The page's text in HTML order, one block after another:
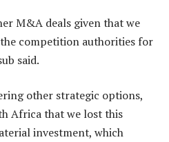
M&A deals given that we
competition authorities for
said.
other strategic options,
Africa that we lost this
investment, which